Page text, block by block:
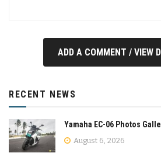
ADD A COMMENT / VIEW
RECENT NEWS
Yamaha EC-06 Photos
August 6, 2026